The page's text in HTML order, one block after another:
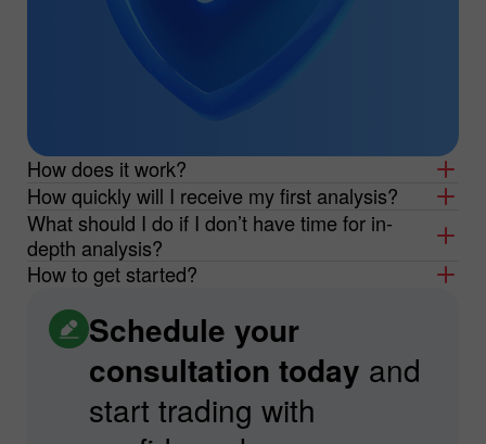
How does it work?
How quickly will I receive my first analysis?
What should I do if I don’t have time for in-
depth analysis?
How to get started?
Schedule your
consultation today and
start trading with